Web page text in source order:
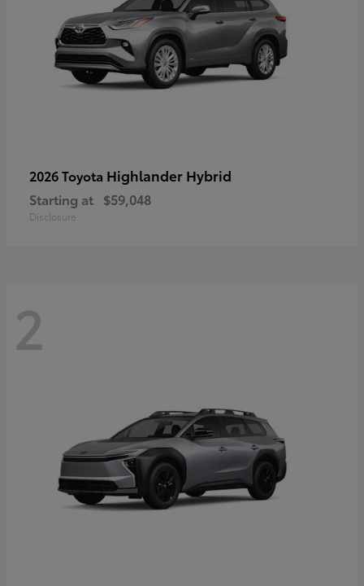
2026 Toyota Highlander Hybrid
Starting at $59,048
Disclosure
2